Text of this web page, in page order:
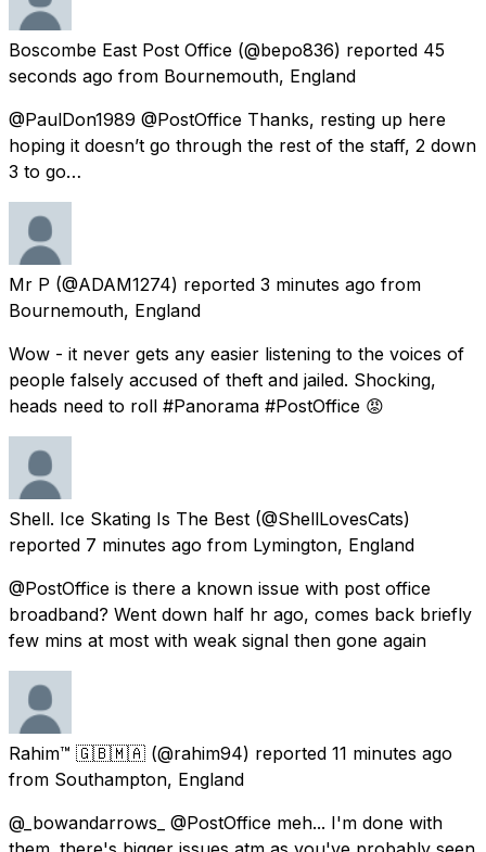
Boscombe East Post Office (@bepo836) reported 45
seconds ago from Bournemouth, England
@PaulDon1989 @PostOffice Thanks, resting up here
hoping it doesn’t go through the rest of the staff, 2 down
3 to go…
Mr P (@ADAM1274) reported 3 minutes ago from
Bournemouth, England
Wow - it never gets any easier listening to the voices of
people falsely accused of theft and jailed. Shocking,
heads need to roll #Panorama #PostOffice 😡
Shell. Ice Skating Is The Best (@ShellLovesCats)
reported 7 minutes ago from Lymington, England
@PostOffice is there a known issue with post office
broadband? Went down half hr ago, comes back briefly
few mins at most with weak signal then gone again
Rahim™ 🇬🇧🇲🇦 (@rahim94) reported 11 minutes ago
from Southampton, England
@_bowandarrows_ @PostOffice meh... I'm done with